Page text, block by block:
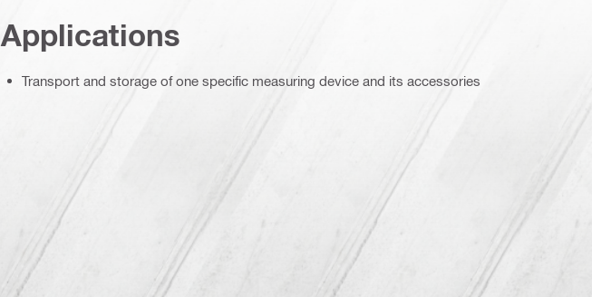
Applications
Transport and storage of one specific measuring device and its accessories